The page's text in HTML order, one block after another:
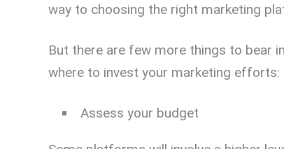
way to choosing the right marketing
But there are few more things to bear
where to invest your marketing efforts:
Assess your budget